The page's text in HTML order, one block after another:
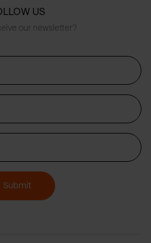
US
our newsletter?
Submit